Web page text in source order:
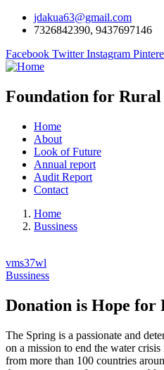
jdakua63@gmail.com
7326842390, 9437697146
Facebook Twitter Instagram
Foundation for Rural
Home
About
Look of Future
Annual report
Audit Report
Contact
Home
Bussiness
vms37wl
Bussiness
Donation is Hope for
The Spring is a passionate and
on a mission to end the water
from more than 100 countries